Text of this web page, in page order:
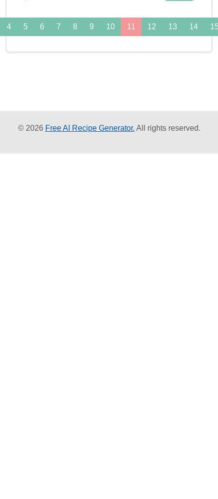
4 5 6 7 8 9 10 11 12 13 14
© 2026 Free AI Recipe Generator. All rights reserved.